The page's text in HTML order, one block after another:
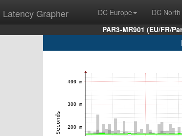
Latency Grapher DC Europe DC
PAR3-MR901 (EU/FR/